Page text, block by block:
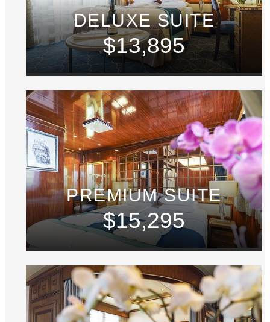
DELUXE SUITE
$13,895
PREMIUM SUITE
$15,295